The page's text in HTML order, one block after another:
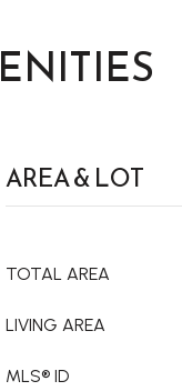
AREA & LOT
TOTAL AREA
LIVING AREA
MLS® ID